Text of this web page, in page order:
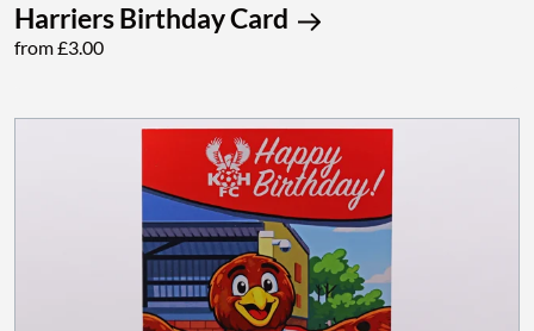
Harriers Birthday Card
from £3.00